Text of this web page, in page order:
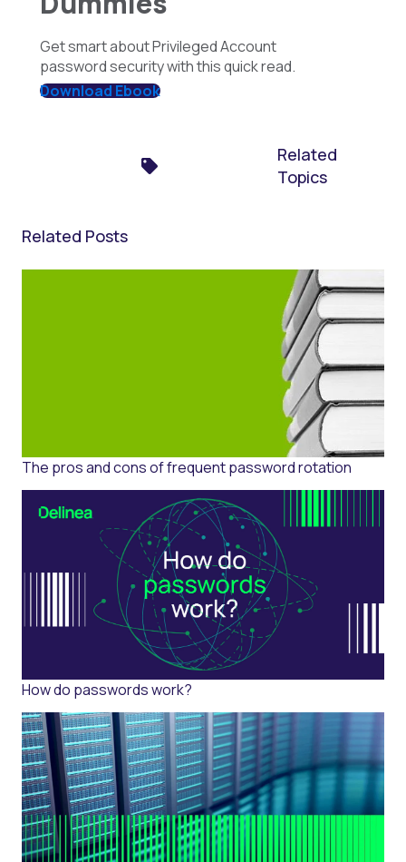
Get smart about Privileged Account
password security with this quick read.
Download Ebook
Related
Topics
Related Posts
The pros and cons of frequent password rotation
How do passwords work?